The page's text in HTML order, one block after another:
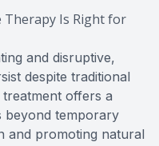
Therapy Is Right for
and disruptive,
despite traditional
offers a
beyond temporary
and promoting natural